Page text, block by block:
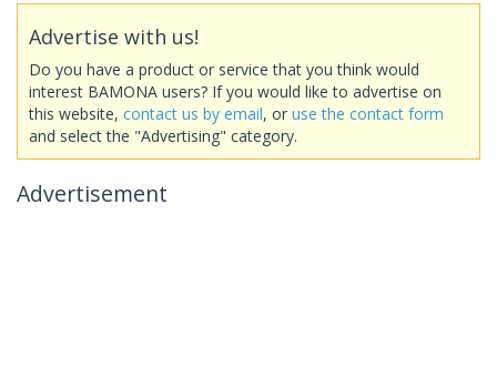
Advertise with us!
Do you have a product or service that you think would
interest BAMONA users? If you would like to advertise on
this website, contact us by email, or use the contact form
and select the "Advertising" category.
Advertisement